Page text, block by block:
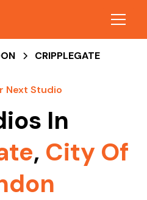
CRIPPLEGATE
Next Studio
In
, City Of